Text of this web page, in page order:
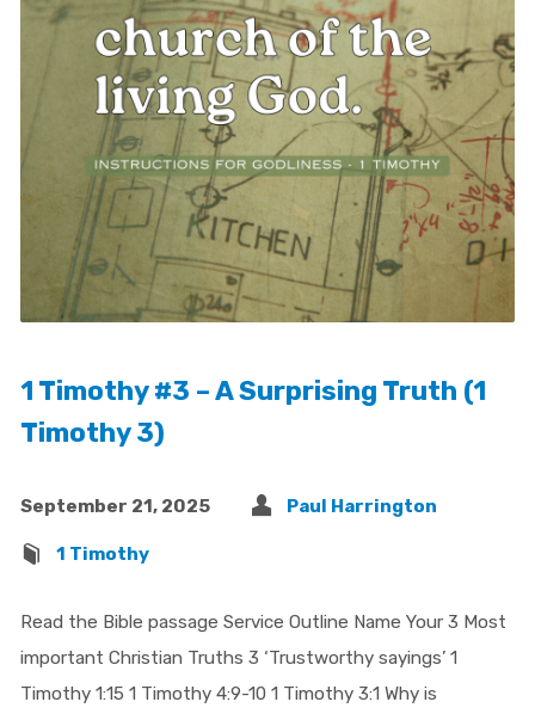
1 Timothy #3 – A Surprising Truth (1
Timothy 3)
September 21, 2025 Paul Harrington
1 Timothy
Read the Bible passage Service Outline Name Your 3 Most
important Christian Truths 3 ‘Trustworthy sayings’ 1
Timothy 1:15 1 Timothy 4:9-10 1 Timothy 3:1 Why is